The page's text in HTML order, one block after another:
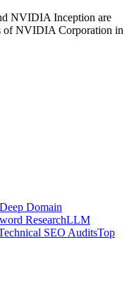
NVIDIA Inception are
of NVIDIA Corporation in
Deep Domain
ResearchLLM
SEO AuditsTop